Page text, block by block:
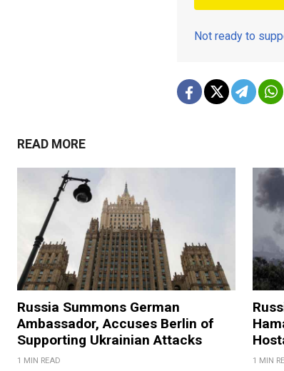
Not ready to
READ MORE
Russia Summons German
Ambassador, Accuses Berlin of
Supporting Ukrainian Attacks
1 MIN READ 1 MIN